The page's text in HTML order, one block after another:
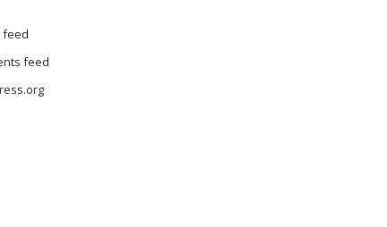
feed
feed